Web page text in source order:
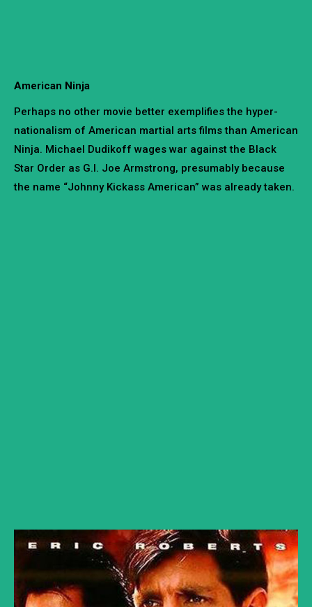
American Ninja
Perhaps no other movie better exemplifies the hyper-
nationalism of American martial arts films than American
Ninja. Michael Dudikoff wages war against the Black
Star Order as G.I. Joe Armstrong, presumably because
the name “Johnny Kickass American” was already taken.